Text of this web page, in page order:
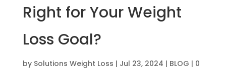
Right for Your Weight
Loss Goal?
by Solutions Weight Loss | Jul 23, 2024 | BLOG | 0